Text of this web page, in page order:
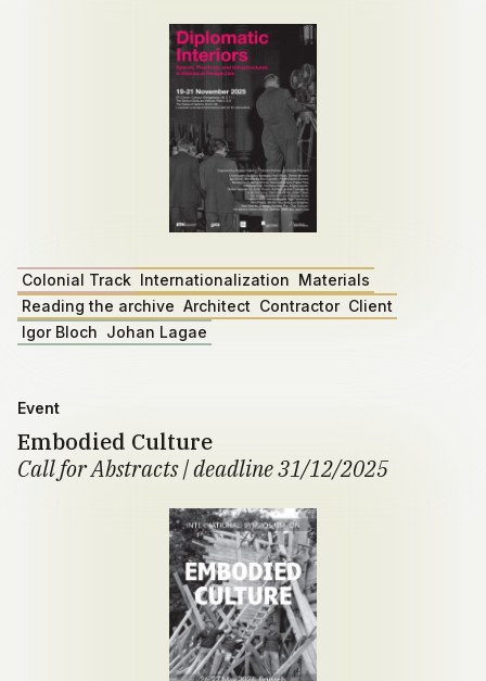
Colonial Track Internationalization Materials
Reading the archive Architect Contractor Client
Igor Bloch Johan Lagae
Event
Embodied Culture
Call for Abstracts | deadline 31/12/2025